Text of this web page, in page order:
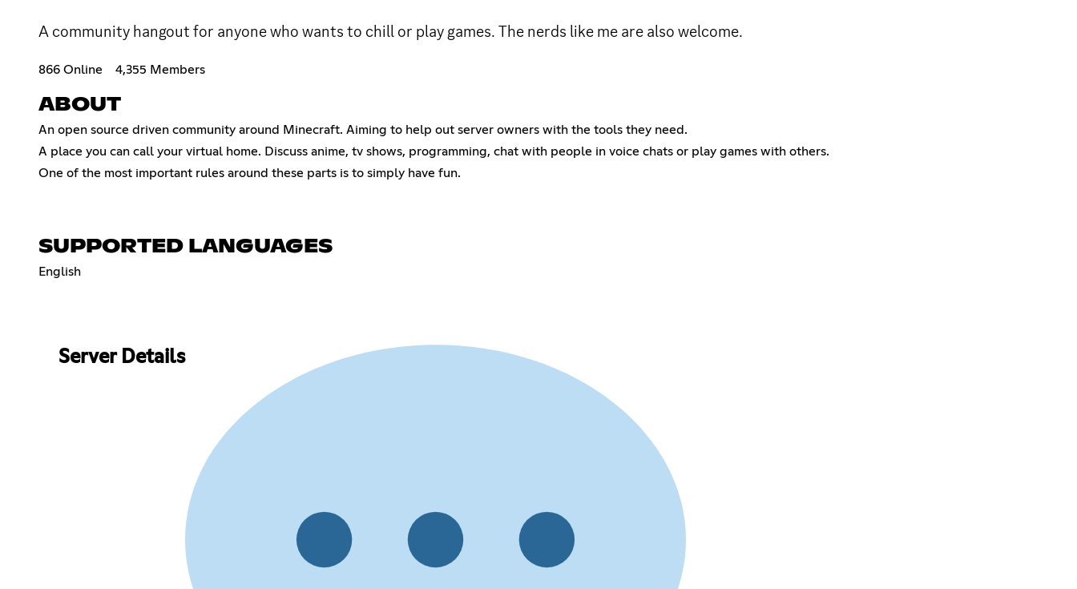
A community hangout for anyone who wants to chill or play games. The nerds like me are also welcome.
866 Online 4,355 Members
ABOUT
An open source driven community around Minecraft. Aiming to help out server owners with the tools they need.
A place you can call your virtual home. Discuss anime, tv shows, programming, chat with people in voice chats or play games with others.
One of the most important rules around these parts is to simply have fun.
SUPPORTED LANGUAGES
English
Server Details